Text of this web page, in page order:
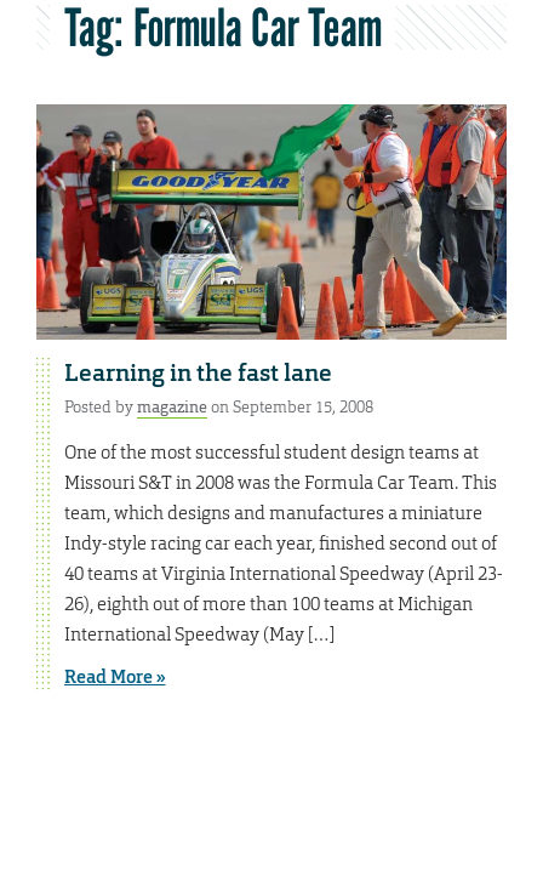
Tag: Formula Car Team
Learning in the fast lane
Posted bymagazineon September 15, 2008
One of the most successful student design teams at
Missouri S&T in 2008 was the Formula Car Team. This
team, which designs and manufactures a miniature
Indy-style racing car each year, finished second out of
40 teams at Virginia International Speedway (April 23-
26), eighth out of more than 100 teams at Michigan
International Speedway (May […]
Read More »